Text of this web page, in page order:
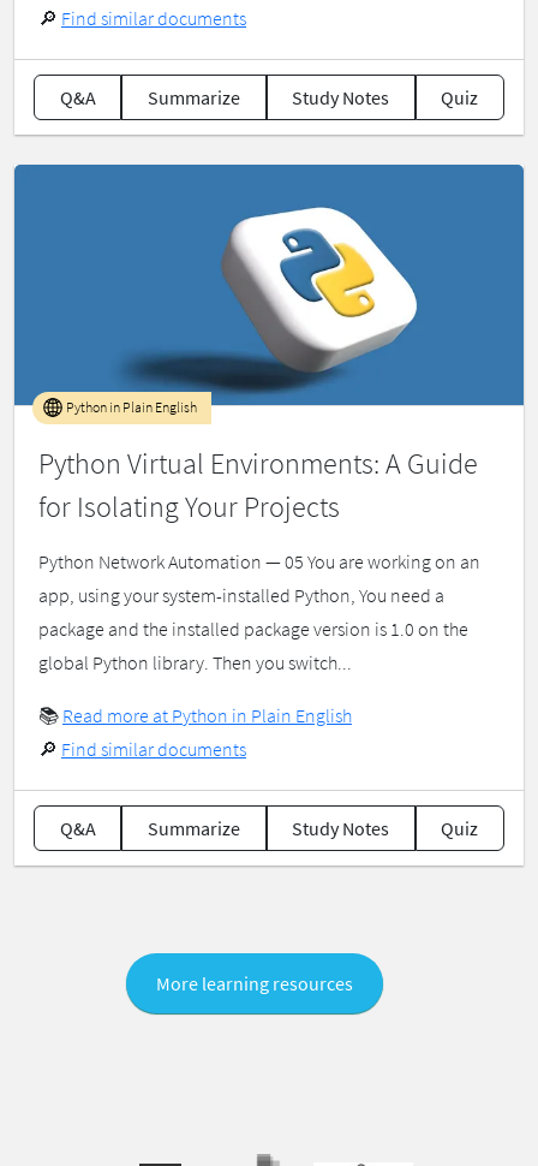
🔎 Find similar documents
Q&A Summarize Study Notes Quiz
Python Virtual Environments: A Guide
for Isolating Your Projects
Python in Plain English
Python Network Automation — 05 You are working on an
app, using your system-installed Python, You need a
package and the installed package version is 1.0 on the
global Python library. Then you switch...
📚 Read more at Python in Plain English
🔎 Find similar documents
Q&A Summarize Study Notes Quiz
More learning resources